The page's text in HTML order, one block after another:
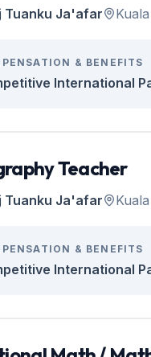
Tuanku Ja'afar
& BENEFITS
International
Teacher
Tuanku Ja'afar
& BENEFITS
International